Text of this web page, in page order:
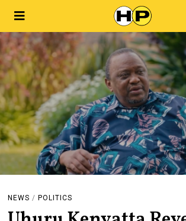
NEWS / POLITICS